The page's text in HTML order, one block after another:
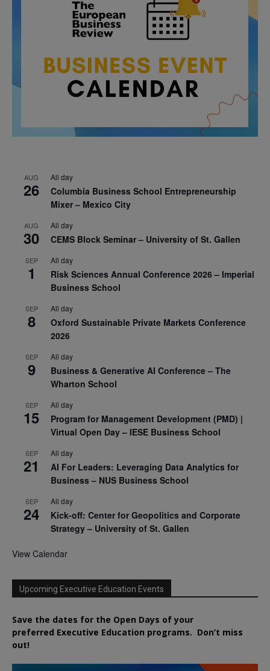
AUG
26
All day
Columbia Business School Entrepreneurship
Mixer – Mexico City
AUG
30
All day
CEMS Block Seminar – University of St. Gallen
SEP
1
All day
Risk Sciences Annual Conference 2026 – Imperial
Business School
SEP
8
All day
Oxford Sustainable Private Markets Conference
2026
SEP
9
All day
Business & Generative AI Conference – The
Wharton School
SEP
15
All day
Program for Management Development (PMD) |
Virtual Open Day – IESE Business School
SEP
21
All day
AI For Leaders: Leveraging Data Analytics for
Business – NUS Business School
SEP
24
All day
Kick-off: Center for Geopolitics and Corporate
Strategy – University of St. Gallen
View Calendar
Upcoming Executive Education Events
Save the dates for the Open Days of your
preferred Executive Education programs. Don’t miss
out!